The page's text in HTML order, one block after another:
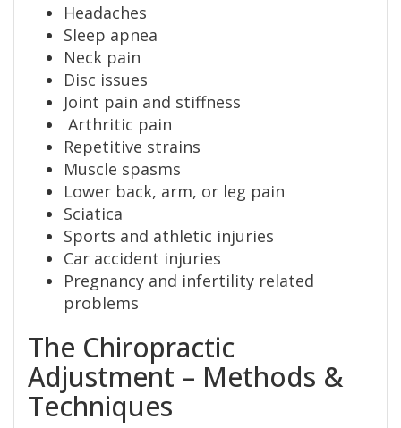
Headaches
Sleep apnea
Neck pain
Disc issues
Joint pain and stiffness
Arthritic pain
Repetitive strains
Muscle spasms
Lower back, arm, or leg pain
Sciatica
Sports and athletic injuries
Car accident injuries
Pregnancy and infertility related
problems
The Chiropractic
Adjustment – Methods &
Techniques